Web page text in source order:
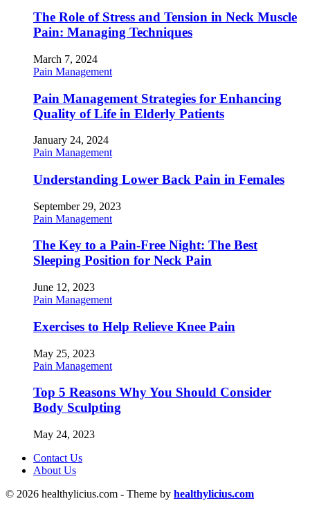
The Role of Stress and Tension in Neck Muscle
Pain: Managing Techniques
March 7, 2024
Pain Management
Pain Management Strategies for Enhancing
Quality of Life in Elderly Patients
January 24, 2024
Pain Management
Understanding Lower Back Pain in Females
September 29, 2023
Pain Management
The Key to a Pain-Free Night: The Best
Sleeping Position for Neck Pain
June 12, 2023
Pain Management
Exercises to Help Relieve Knee Pain
May 25, 2023
Pain Management
Top 5 Reasons Why You Should Consider
Body Sculpting
May 24, 2023
Contact Us
About Us
© 2026 healthylicius.com - Theme by healthylicius.com